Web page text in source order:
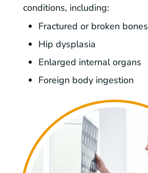
conditions, including:
Fractured or broken bones
Hip dysplasia
Enlarged internal organs
Foreign body ingestion